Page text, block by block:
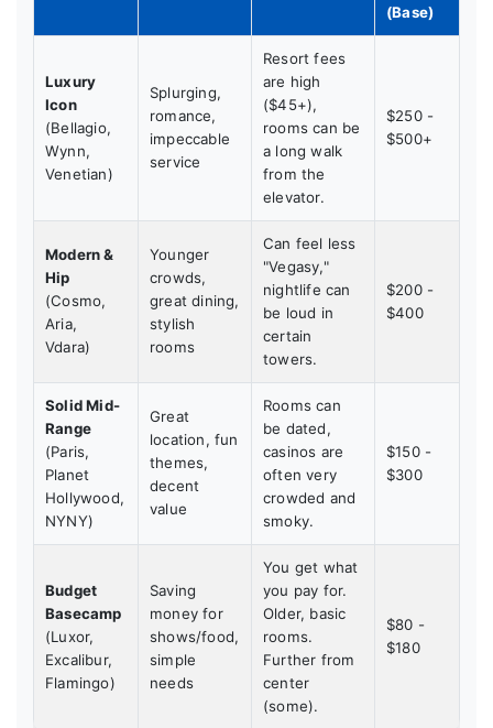
(Base)
Luxury
Icon
(Bellagio,
Wynn,
Venetian)
Splurging,
romance,
impeccable
service
Resort fees
are high
($45+),
rooms can be
a long walk
from the
elevator.
$250 -
$500+
Modern &
Hip
(Cosmo,
Aria,
Vdara)
Younger
crowds,
great dining,
stylish
rooms
Can feel less
"Vegasy,"
nightlife can
be loud in
certain
towers.
$200 -
$400
Solid Mid-
Range
(Paris,
Planet
Hollywood,
NYNY)
Great
location, fun
themes,
decent
value
Rooms can
be dated,
casinos are
often very
crowded and
smoky.
$150 -
$300
Budget
Basecamp
(Luxor,
Excalibur,
Flamingo)
Saving
money for
shows/food,
simple
needs
You get what
you pay for.
Older, basic
rooms.
Further from
center
(some).
$80 -
$180